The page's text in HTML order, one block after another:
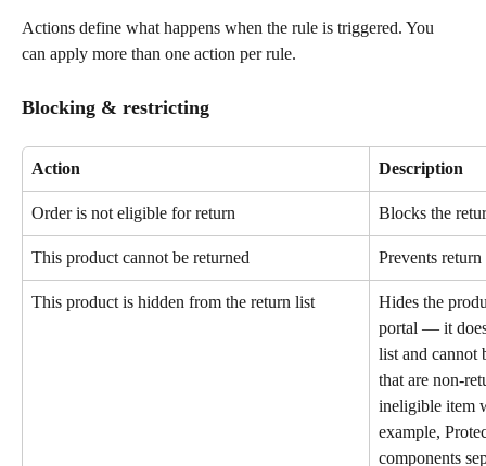
Actions define what happens when the rule is triggered. You
can apply more than one action per rule.
Blocking & restricting
Action Description
Order is not eligible for return Blocks the
This product cannot be returned Prevents
This product is hidden from the return list
Hides the
portal — it
list and cannot
that are non-
ineligible item
example,
components